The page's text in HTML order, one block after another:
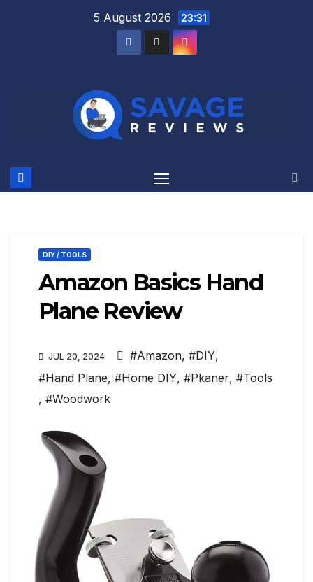
5 August 2026 23:31
DIY / TOOLS
Amazon Basics Hand
Plane Review
JUL 20, 2024 #Amazon, #DIY,
#Hand Plane, #Home DIY, #Pkaner, #Tools
, #Woodwork